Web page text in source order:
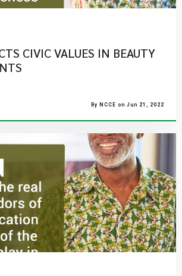
CIVIC VALUES IN BEAUTY
By NCCE on Jun 21, 2022